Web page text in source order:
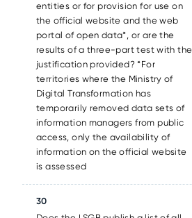
entities or for provision for use on
the official website and the web
portal of open data*, or are the
results of a three-part test with the
justification provided? *For
territories where the Ministry of
Digital Transformation has
temporarily removed data sets of
information managers from public
access, only the availability of
information on the official website
is assessed
30